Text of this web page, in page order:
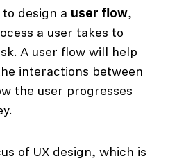
design a user flow,
a user takes to
A user flow will help
interactions between
the user progresses
of UX design, which is